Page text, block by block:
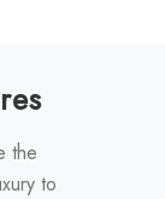
the
to